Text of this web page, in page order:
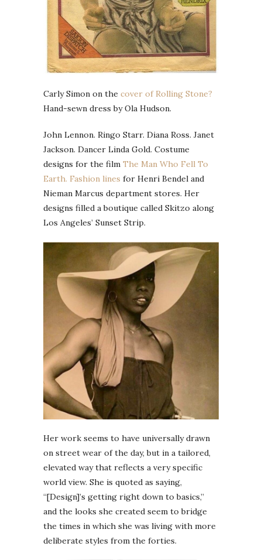
Carly Simon on the cover of Rolling Stone?
Hand-sewn dress by Ola Hudson.
John Lennon. Ringo Starr. Diana Ross. Janet
Jackson. Dancer Linda Gold. Costume
designs for the film The Man Who Fell To
Earth. Fashion lines for Henri Bendel and
Nieman Marcus department stores. Her
designs filled a boutique called Skitzo along
Los Angeles’ Sunset Strip.
Her work seems to have universally drawn
on street wear of the day, but in a tailored,
elevated way that reflects a very specific
world view. She is quoted as saying,
“[Design]’s getting right down to basics,”
and the looks she created seem to bridge
the times in which she was living with more
deliberate styles from the forties.